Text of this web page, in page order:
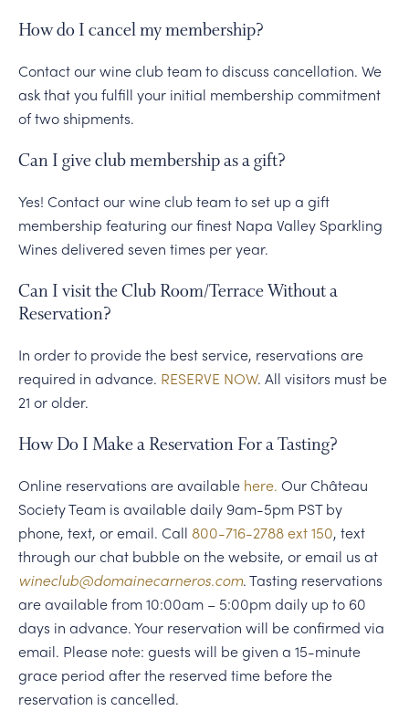
How do I cancel my membership?
Contact our wine club team to discuss cancellation. We
ask that you fulfill your initial membership commitment
of two shipments.
Can I give club membership as a gift?
Yes! Contact our wine club team to set up a gift
membership featuring our finest Napa Valley Sparkling
Wines delivered seven times per year.
Can I visit the Club Room/Terrace Without a
Reservation?
In order to provide the best service, reservations are
required in advance. RESERVE NOW. All visitors must be
21 or older.
How Do I Make a Reservation For a Tasting?
Online reservations are available here. Our Château
Society Team is available daily 9am-5pm PST by
phone, text, or email. Call 800-716-2788 ext 150, text
through our chat bubble on the website, or email us at
wineclub@domainecarneros.com. Tasting reservations
are available from 10:00am – 5:00pm daily up to 60
days in advance. Your reservation will be confirmed via
email. Please note: guests will be given a 15-minute
grace period after the reserved time before the
reservation is cancelled.